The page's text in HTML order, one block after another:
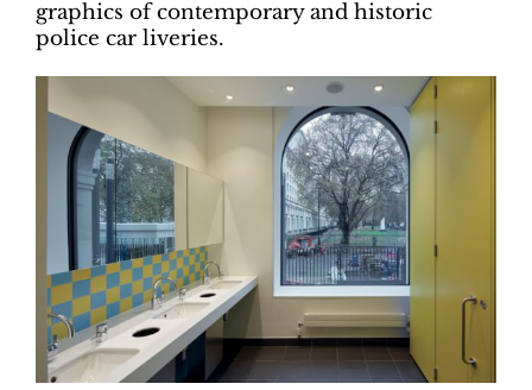
graphics of contemporary and historic
police car liveries.